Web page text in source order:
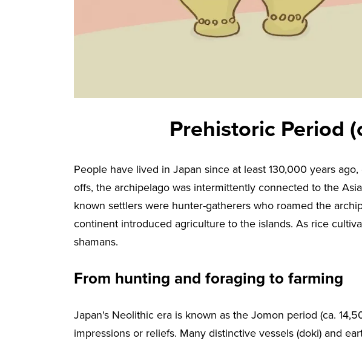
Prehistoric Period
People have lived in Japan since at least 130,000 years
offs, the archipelago was intermittently connected to the
known settlers were hunter-gatherers who roamed the
continent introduced agriculture to the islands. As rice
shamans.
From hunting and foraging to farming
Japan's Neolithic era is known as the Jomon period (ca.
impressions or reliefs. Many distinctive vessels (doki) and